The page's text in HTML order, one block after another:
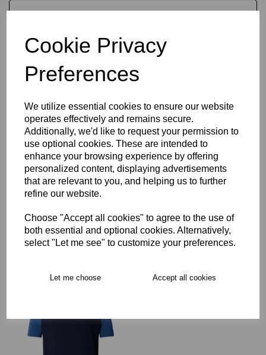
Cookie Privacy
Preferences
We utilize essential cookies to ensure our website
operates effectively and remains secure.
Additionally, we'd like to request your permission to
use optional cookies. These are intended to
enhance your browsing experience by offering
personalized content, displaying advertisements
that are relevant to you, and helping us to further
refine our website.
Choose "Accept all cookies" to agree to the use of
both essential and optional cookies. Alternatively,
select "Let me see" to customize your preferences.
Let me choose Accept all cookies
Size Guide
Description
Key Info
Delivery
Free Delivery over £75
RECOMMENDED PRODUCTS: